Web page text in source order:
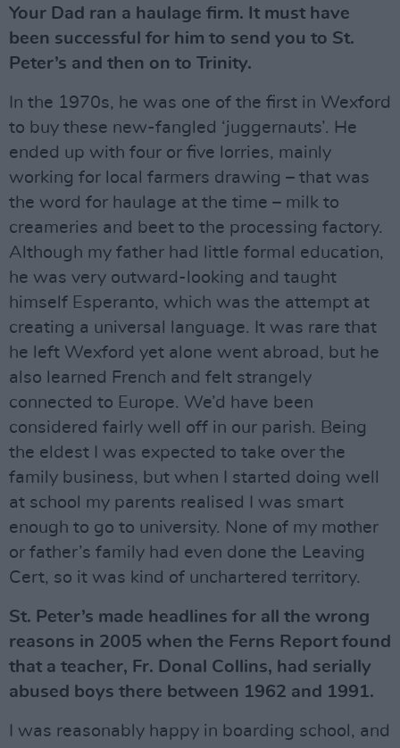
Your Dad ran a haulage firm. It must have
been successful for him to send you to St.
Peter’s and then on to Trinity.
In the 1970s, he was one of the first in Wexford
to buy these new-fangled ‘juggernauts’. He
ended up with four or five lorries, mainly
working for local farmers drawing – that was
the word for haulage at the time – milk to
creameries and beet to the processing factory.
Although my father had little formal education,
he was very outward-looking and taught
himself Esperanto, which was the attempt at
creating a universal language. It was rare that
he left Wexford yet alone went abroad, but he
also learned French and felt strangely
connected to Europe. We’d have been
considered fairly well off in our parish. Being
the eldest I was expected to take over the
family business, but when I started doing well
at school my parents realised I was smart
enough to go to university. None of my mother
or father’s family had even done the Leaving
Cert, so it was kind of unchartered territory.
St. Peter’s made headlines for all the wrong
reasons in 2005 when the Ferns Report found
that a teacher, Fr. Donal Collins, had serially
abused boys there between 1962 and 1991.
I was reasonably happy in boarding school, and